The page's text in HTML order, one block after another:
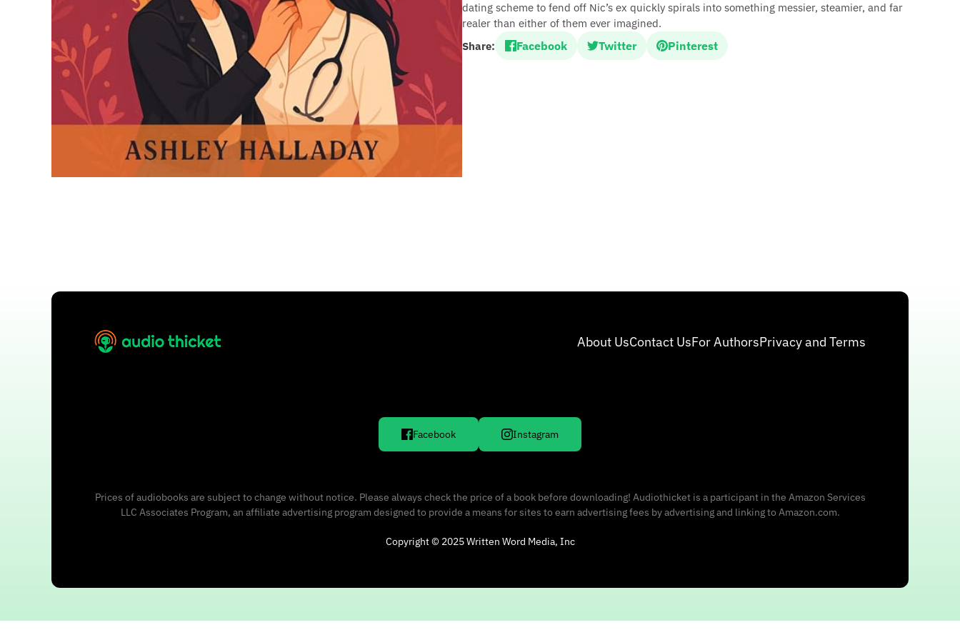
dating scheme to fend off Nic’s ex quickly spirals into something messier, steamier, and far
realer than either of them ever imagined.
Share:
Facebook Twitter Pinterest
About UsContact UsFor AuthorsPrivacy and Terms
Facebook Instagram
Prices of audiobooks are subject to change without notice. Please always check the price of a book before downloading! Audiothicket is a participant in the Amazon Services
LLC Associates Program, an affiliate advertising program designed to provide a means for sites to earn advertising fees by advertising and linking to Amazon.com.
Copyright © 2025 Written Word Media, Inc